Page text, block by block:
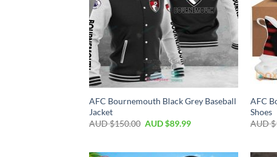
AFC Bournemouth Black Grey Baseball
Jacket
AUD $150.00 AUD $89.99
AFC
Shoes
AUD $